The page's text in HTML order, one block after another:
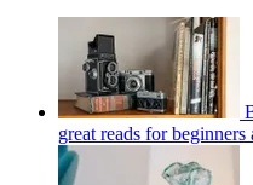
great reads for